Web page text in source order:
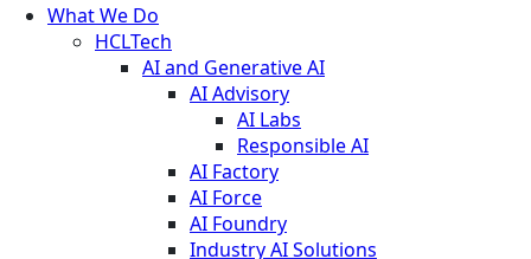
What We Do
HCLTech
AI and Generative AI
AI Advisory
AI Labs
Responsible AI
AI Factory
AI Force
AI Foundry
Industry AI Solutions